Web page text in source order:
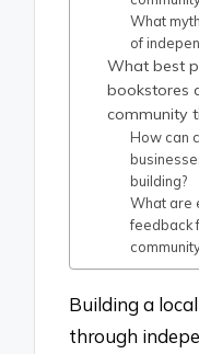
What
of
What best
bookstores
community
How can
building?
What are
feedback
Building a
through